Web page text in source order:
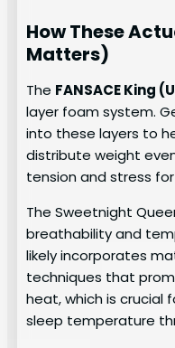
How These
Matters)
The FANSACE King
layer foam system.
into these layers to
distribute weight
tension and stress
The Sweetnight
breathability and
likely incorporates
techniques that
heat, which is crucial
sleep temperature